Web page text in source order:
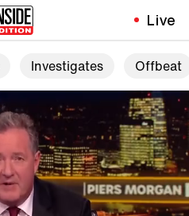
Live
Investigates Offbeat